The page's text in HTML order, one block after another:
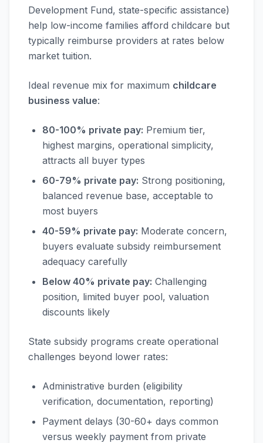
Development Fund, state-specific assistance)
help low-income families afford childcare but
typically reimburse providers at rates below
market tuition.
Ideal revenue mix for maximum childcare
business value:
80-100% private pay: Premium tier,
highest margins, operational simplicity,
attracts all buyer types
60-79% private pay: Strong positioning,
balanced revenue base, acceptable to
most buyers
40-59% private pay: Moderate concern,
buyers evaluate subsidy reimbursement
adequacy carefully
Below 40% private pay: Challenging
position, limited buyer pool, valuation
discounts likely
State subsidy programs create operational
challenges beyond lower rates:
Administrative burden (eligibility
verification, documentation, reporting)
Payment delays (30-60+ days common
versus weekly payment from private